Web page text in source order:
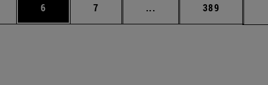
Use TAB to scroll.
Page
6 Page
7 ... Intermediate pages Use
Page
389